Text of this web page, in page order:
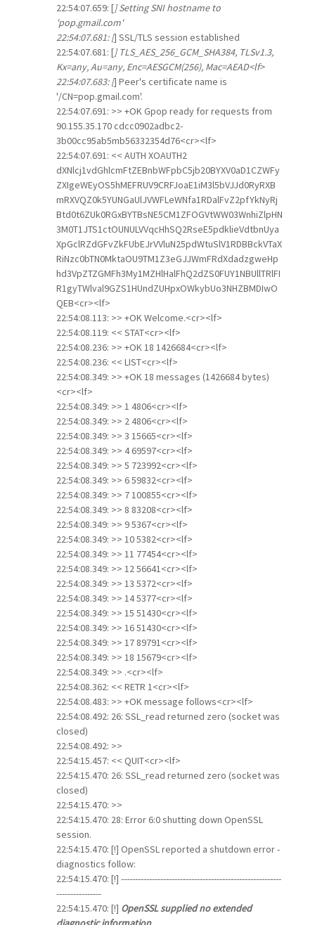
22:54:07.659: [] Setting SNI hostname to
'pop.gmail.com'
22:54:07.681: [] SSL/TLS session established
22:54:07.681: [] TLS_AES_256_GCM_SHA384, TLSv1.3,
Kx=any, Au=any, Enc=AESGCM(256), Mac=AEAD<lf>
22:54:07.683: [] Peer's certificate name is
'/CN=pop.gmail.com'.
22:54:07.691: >> +OK Gpop ready for requests from
90.155.35.170 cdcc0902adbc2-
3b00cc95ab5mb56332354d76<cr><lf>
22:54:07.691: << AUTH XOAUTH2
dXNlcj1vdGhlcmFtZEBnbWFpbC5jb20BYXV0aD1CZWFy
ZXIgeWEyOS5hMEFRUV9CRFJoaE1iM3l5bVJJd0RyRXB
mRXVQZ0k5YUNGaUlJVWFLeWNfa1RDalFvZ2pfYkNyRj
Btd0t6ZUk0RGxBYTBsNE5CM1ZFOGVtWW03WnhiZlpHN
3M0T1JTS1ctOUNULVVqcHhSQ2RseE5pdklieVdtbnUya
XpGclRZdGFvZkFUbEJrVVluN25pdWtuSlV1RDBBckVTaX
RiNzc0bTN0MktaOU9TM1Z3eGJJWmFRdXdadzgweHp
hd3VpZTZGMFh3My1MZHlHalFhQ2dZS0FUY1NBUllTRlFI
R1gyTWlval9GZS1HUndZUHpxOWkybUo3NHZBMDIwO
QEB<cr><lf>
22:54:08.113: >> +OK Welcome.<cr><lf>
22:54:08.119: << STAT<cr><lf>
22:54:08.236: >> +OK 18 1426684<cr><lf>
22:54:08.236: << LIST<cr><lf>
22:54:08.349: >> +OK 18 messages (1426684 bytes)
<cr><lf>
22:54:08.349: >> 1 4806<cr><lf>
22:54:08.349: >> 2 4806<cr><lf>
22:54:08.349: >> 3 15665<cr><lf>
22:54:08.349: >> 4 69597<cr><lf>
22:54:08.349: >> 5 723992<cr><lf>
22:54:08.349: >> 6 59832<cr><lf>
22:54:08.349: >> 7 100855<cr><lf>
22:54:08.349: >> 8 83208<cr><lf>
22:54:08.349: >> 9 5367<cr><lf>
22:54:08.349: >> 10 5382<cr><lf>
22:54:08.349: >> 11 77454<cr><lf>
22:54:08.349: >> 12 56641<cr><lf>
22:54:08.349: >> 13 5372<cr><lf>
22:54:08.349: >> 14 5377<cr><lf>
22:54:08.349: >> 15 51430<cr><lf>
22:54:08.349: >> 16 51430<cr><lf>
22:54:08.349: >> 17 89791<cr><lf>
22:54:08.349: >> 18 15679<cr><lf>
22:54:08.349: >> .<cr><lf>
22:54:08.362: << RETR 1<cr><lf>
22:54:08.483: >> +OK message follows<cr><lf>
22:54:08.492: 26: SSL_read returned zero (socket was
closed)
22:54:08.492: >>
22:54:15.457: << QUIT<cr><lf>
22:54:15.470: 26: SSL_read returned zero (socket was
closed)
22:54:15.470: >>
22:54:15.470: 28: Error 6:0 shutting down OpenSSL
session.
22:54:15.470: [!] OpenSSL reported a shutdown error -
diagnostics follow:
22:54:15.470: [!] ---------------------------------------------------------
----------------
22:54:15.470: [!] OpenSSL supplied no extended